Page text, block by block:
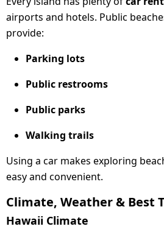
airports and hotels. Public
provide:
Parking lots
Public restrooms
Public parks
Walking trails
Using a car makes exploring
easy and convenient.
Climate, Weather & Best
Hawaii Climate